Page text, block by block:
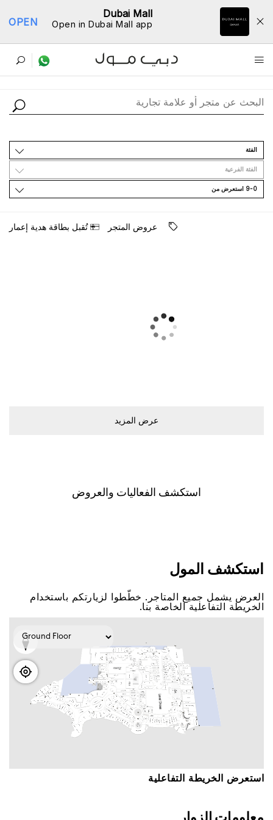
Dubai Mall
Open in Dubai Mall app
OPEN
ﺩﻟﻴﻞ اﻟﻤﺘﺎﺟﺮ
اﻟﻔﺌﺔ
اﻟﻔﺌﺔ اﻟﻔﺮﻋﻴﺔ
9-0 اﺳﺘﻌﺮﺽ ﻣﻦ
ﻋﺮﻭﺽ اﻟﻤﺘﺠﺮ ﺗُﻘﺒﻞ ﺑﻄﺎﻗﺔ ﻫﺪﻳﺔ ﺇﻋﻤﺎﺭ
ﻋﺮﺽ اﻟﻤﺰﻳﺪ
اﺳﺘﻜﺸﻒ اﻟﻔﻌﺎﻟﻴﺎﺕ ﻭاﻟﻌﺮﻭﺽ
اﺳﺘﻜﺸﻒ اﻟﻤﻮﻝ
اﻟﻌﺮﺽ ﻳﺸﻤﻞ ﺟﻤﻴﻊ اﻟﻤﺘﺎﺟﺮ. ﺧﻄّﻄﻮا ﻟﺰﻳﺎﺭﺗﻜﻢ ﺑﺎﺳﺘﺨﺪاﻡ
اﻟﺨﺮﻳﻄﺔ اﻟﺘﻔﺎﻋﻠﻴﺔ اﻟﺨﺎﺻﺔ ﺑﻨﺎ.
اﺳﺘﻌﺮﺽ اﻟﺨﺮﻳﻄﺔ اﻟﺘﻔﺎﻋﻠﻴﺔ